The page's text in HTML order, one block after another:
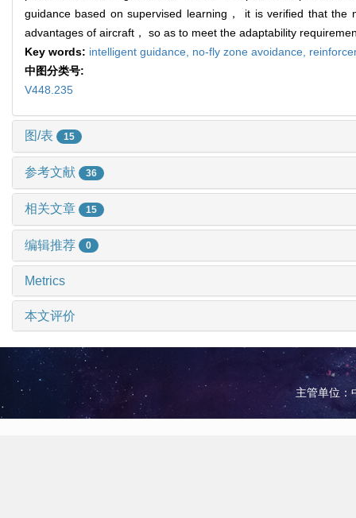
guidance based on supervised learning， it is verified that the
advantages of aircraft， so as to meet the adaptability
Key words: intelligent guidance, no-fly zone avoidance,
中图分类号:
V448.235
图/表 15
参考文献 36
相关文章 15
编辑推荐 0
Metrics
本文评价
主管单位：